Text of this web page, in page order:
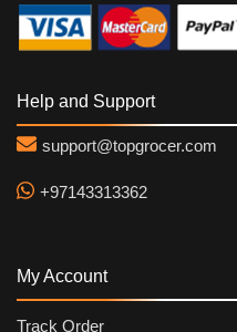
Help and Support
support@topgrocer.com
+97143313362
My Account
Track Order